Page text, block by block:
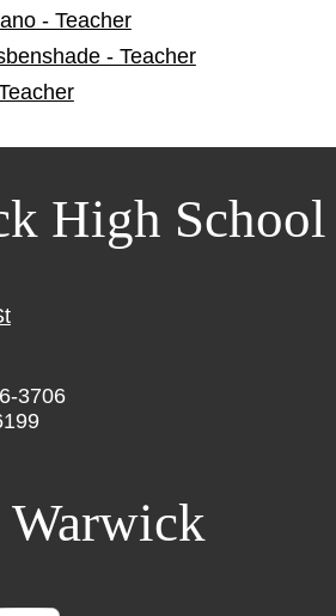
- Teacher
- Teacher
High School
3706